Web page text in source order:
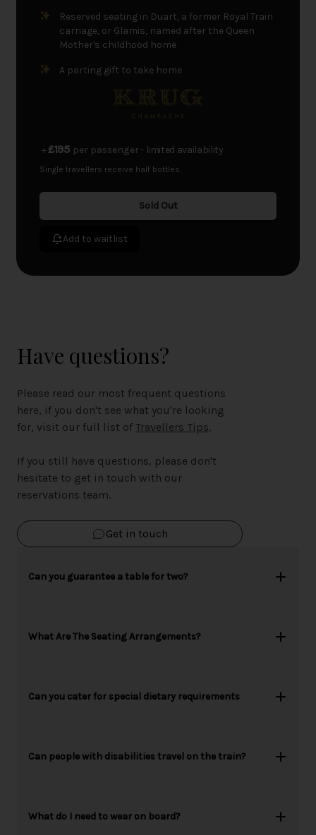
Reserved seating in Duart, a former Royal Train
carriage, or Glamis, named after the Queen
Mother's childhood home
A parting gift to take home
+£195 per passenger - limited availability
Single travellers receive half bottles.
Sold Out
Add to waitlist
Have questions?
Please read our most frequent questions
here, if you don't see what you're looking
for, visit our full list of Travellers Tips.
If you still have questions, please don't
hesitate to get in touch with our
reservations team.
Get in touch
Can you guarantee a table for two?
What Are The Seating Arrangements?
Can you cater for special dietary requirements
Can people with disabilities travel on the train?
What do I need to wear on board?